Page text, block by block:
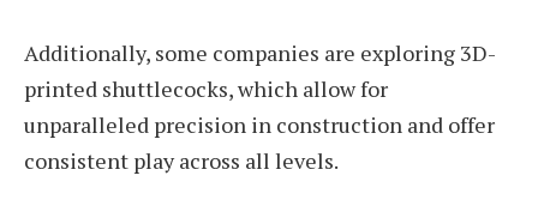
Additionally, some companies are exploring 3D-
printed shuttlecocks, which allow for
unparalleled precision in construction and offer
consistent play across all levels.